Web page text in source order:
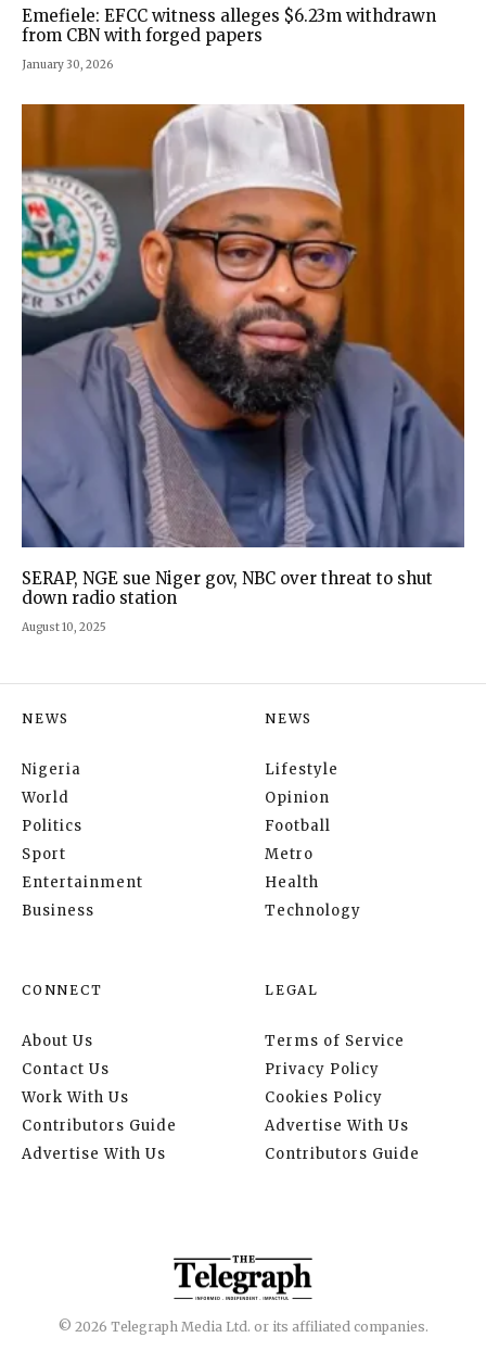
Emefiele: EFCC witness alleges $6.23m withdrawn
from CBN with forged papers
January 30, 2026
SERAP, NGE sue Niger gov, NBC over threat to shut
down radio station
August 10, 2025
NEWS
Nigeria
World
Politics
Sport
Entertainment
Business
NEWS
Lifestyle
Opinion
Football
Metro
Health
Technology
CONNECT
About Us
Contact Us
Work With Us
Contributors Guide
Advertise With Us
LEGAL
Terms of Service
Privacy Policy
Cookies Policy
Advertise With Us
Contributors Guide
© 2026 Telegraph Media Ltd. or its affiliated companies.